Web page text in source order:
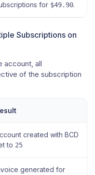
for $49.90.
Subscriptions on
account, all
of the subscription
created with BCD
to 25
generated for